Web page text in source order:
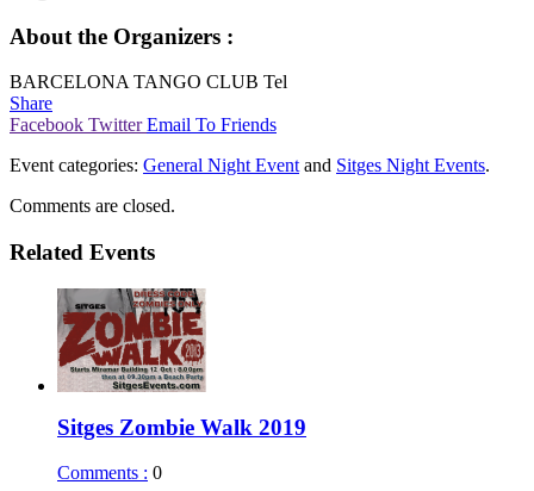
About the Organizers :
BARCELONA TANGO CLUB Tel
Share
Facebook TwitterEmail To Friends
Event categories: General Night Event and Sitges Night Events.
Comments are closed.
Related Events
Sitges Zombie Walk 2019
Comments : 0